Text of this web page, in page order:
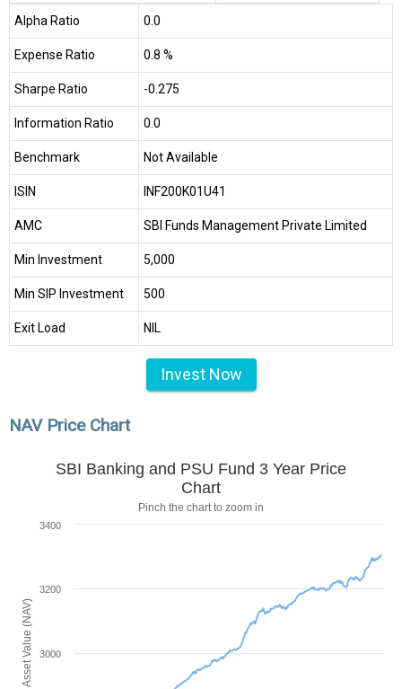
Alpha Ratio 0.0
Expense Ratio 0.8 %
Sharpe Ratio -0.275
Information Ratio 0.0
Benchmark Not Available
ISIN INF200K01U41
AMC SBI Funds Management Private Limited
Min Investment ₹5,000
Min SIP Investment ₹500
Exit Load NIL
Invest Now
NAV Price Chart
Net Asset Value (NAV)
SBI Banking and PSU Fund 3 Year Price
Chart
Pinch the chart to zoom in
3000
3200
3400